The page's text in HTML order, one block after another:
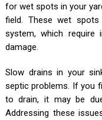
for wet spots in your
field. These wet
system, which require
damage.
Slow drains in your
septic problems. If you
to drain, it may be
Addressing these